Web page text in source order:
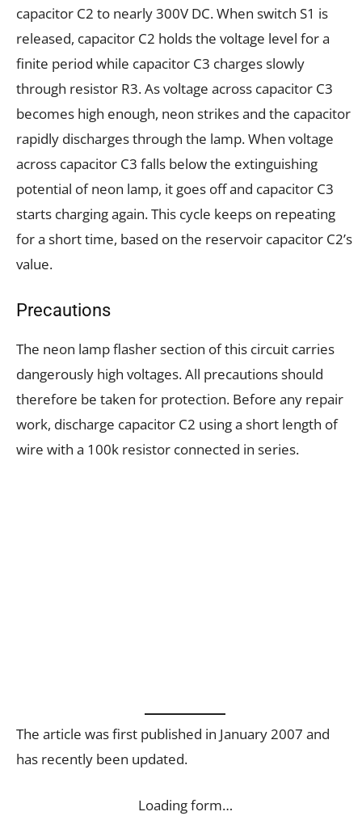
capacitor C2 to nearly 300V DC. When switch S1 is
released, capacitor C2 holds the voltage level for a
finite period while capacitor C3 charges slowly
through resistor R3. As voltage across capacitor C3
becomes high enough, neon strikes and the capacitor
rapidly discharges through the lamp. When voltage
across capacitor C3 falls below the extinguishing
potential of neon lamp, it goes off and capacitor C3
starts charging again. This cycle keeps on repeating
for a short time, based on the reservoir capacitor C2’s
value.
Precautions
The neon lamp flasher section of this circuit carries
dangerously high voltages. All precautions should
therefore be taken for protection. Before any repair
work, discharge capacitor C2 using a short length of
wire with a 100k resistor connected in series.
The article was first published in January 2007 and
has recently been updated.
Loading form…